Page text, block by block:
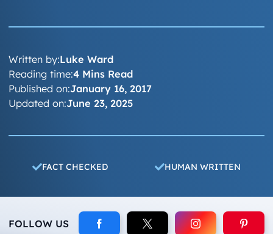
Written by:Luke Ward
Published on:January 16, 2017
Updated on:June 23, 2025
Reading time:4 Mins Read
FACT CHECKED HUMAN WRITTEN
FOLLOW US